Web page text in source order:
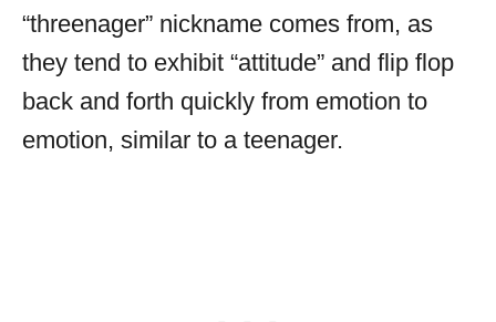
“threenager” nickname comes from, as
they tend to exhibit “attitude” and flip flop
back and forth quickly from emotion to
emotion, similar to a teenager.